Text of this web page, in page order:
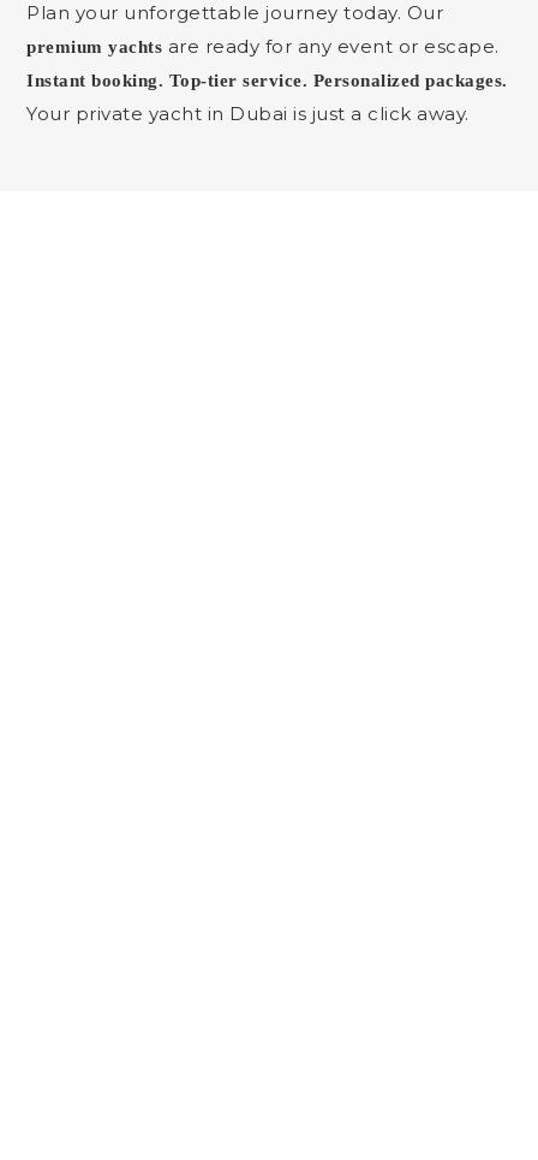
Plan your unforgettable journey today. Our
premium yachts are ready for any event or escape.
Instant booking. Top-tier service. Personalized packages.
Your private yacht in Dubai is just a click away.